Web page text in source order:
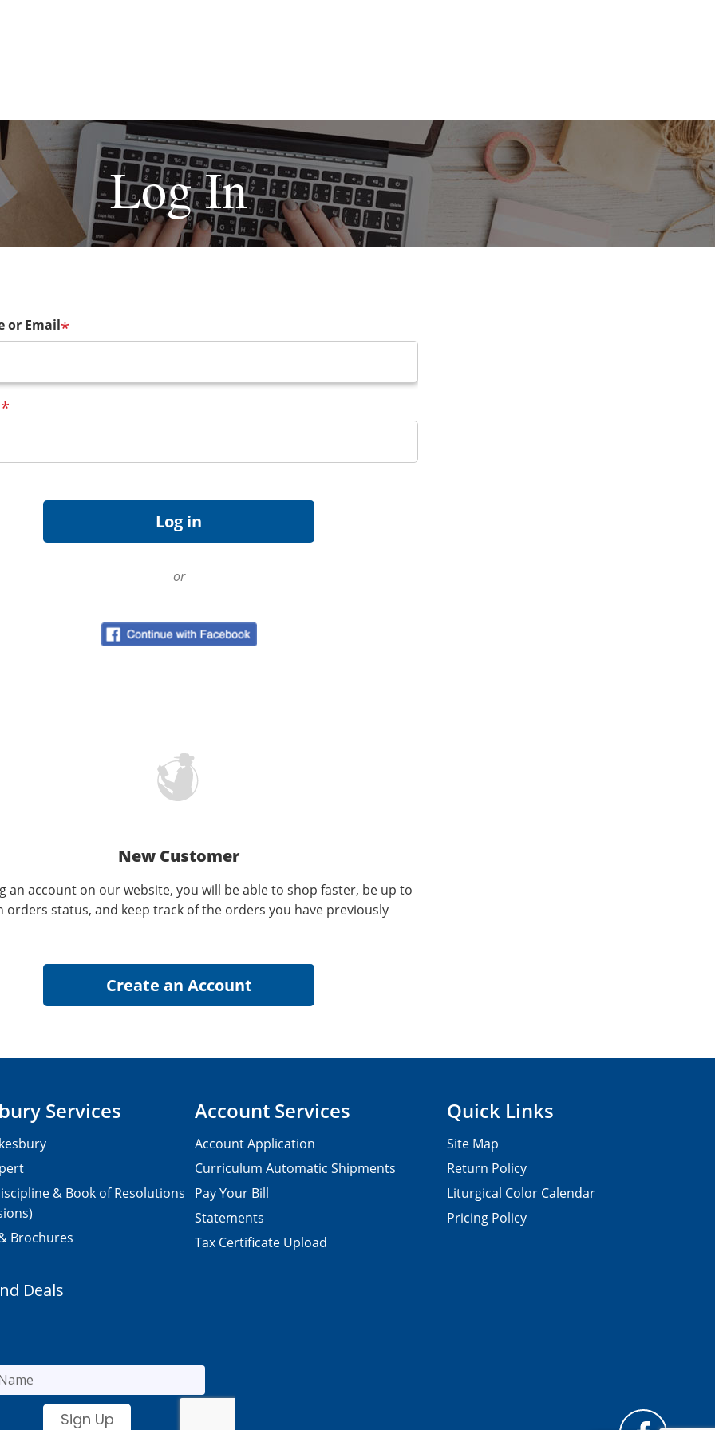
Log In
or Email*
*
or
New Customer
an account on our website, you will be able to shop faster, be up to
orders status, and keep track of the orders you have previously
Services
& Book of Resolutions
Brochures
Account Services
Account Application
Curriculum Automatic Shipments
Pay Your Bill
Statements
Tax Certificate Upload
Quick Links
Site Map
Return Policy
Liturgical Color Calendar
Pricing Policy